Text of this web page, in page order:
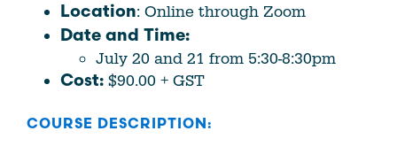
Location: Online through Zoom
Date and Time:
July 20 and 21 from 5:30-8:30pm
Cost: $90.00 + GST
COURSE DESCRIPTION: